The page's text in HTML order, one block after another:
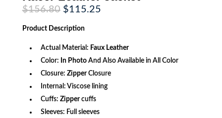
$156.80 Original
price
was:
$156.80.
$115.25Current
Product Description
Actual Material: Faux Leather
Color: In PhotoAnd Also Available in All Color
Closure: ZipperClosure
Internal: Viscose lining
Cuffs: Zippercuffs
Sleeves: Full sleeves